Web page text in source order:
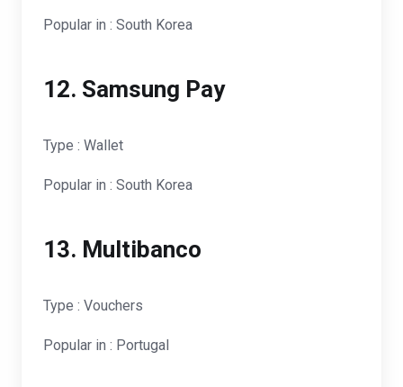
Popular in : South Korea
12. Samsung Pay
Type : Wallet
Popular in : South Korea
13. Multibanco
Type : Vouchers
Popular in : Portugal